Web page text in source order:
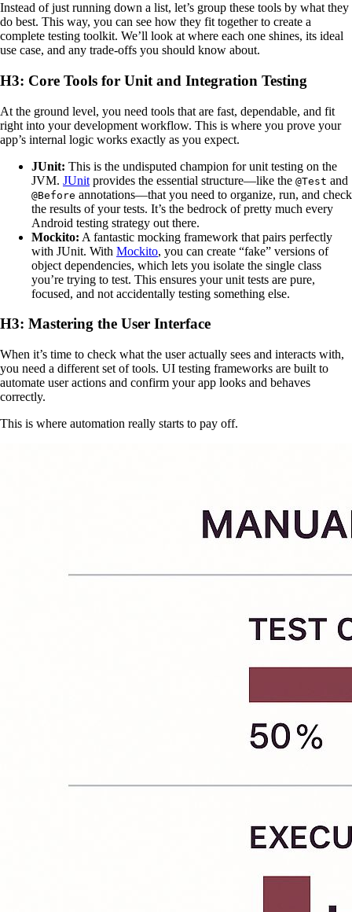
Instead of just running down a list, let’s group these tools by what they
do best. This way, you can see how they fit together to create a
complete testing toolkit. We’ll look at where each one shines, its ideal
use case, and any trade-offs you should know about.
H3: Core Tools for Unit and Integration Testing
At the ground level, you need tools that are fast, dependable, and fit
right into your development workflow. This is where you prove your
app’s internal logic works exactly as you expect.
JUnit: This is the undisputed champion for unit testing on the
JVM. JUnit provides the essential structure—like the @Test and
@Before annotations—that you need to organize, run, and check
the results of your tests. It’s the bedrock of pretty much every
Android testing strategy out there.
Mockito: A fantastic mocking framework that pairs perfectly
with JUnit. With Mockito, you can create “fake” versions of
object dependencies, which lets you isolate the single class
you’re trying to test. This ensures your unit tests are pure,
focused, and not accidentally testing something else.
H3: Mastering the User Interface
When it’s time to check what the user actually sees and interacts with,
you need a different set of tools. UI testing frameworks are built to
automate user actions and confirm your app looks and behaves
correctly.
This is where automation really starts to pay off.